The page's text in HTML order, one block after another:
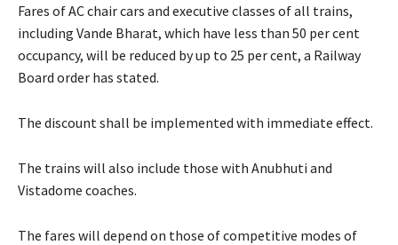
Fares of AC chair cars and executive classes of all trains,
including Vande Bharat, which have less than 50 per cent
occupancy, will be reduced by up to 25 per cent, a Railway
Board order has stated.
The discount shall be implemented with immediate effect.
The trains will also include those with Anubhuti and
Vistadome coaches.
The fares will depend on those of competitive modes of